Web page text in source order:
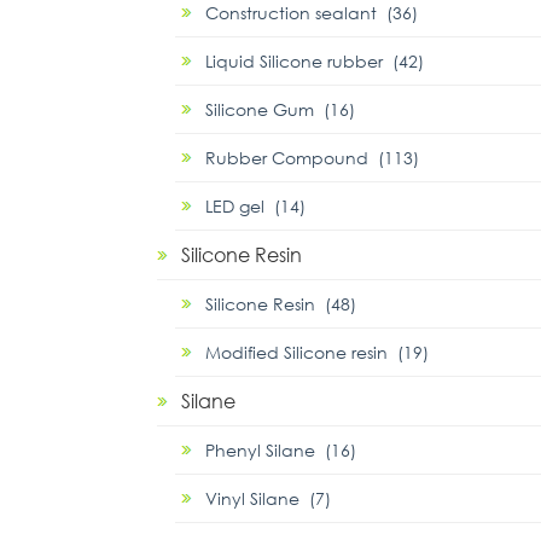
Construction sealant (36)
Liquid Silicone rubber (42)
Silicone Gum (16)
Rubber Compound (113)
LED gel (14)
Silicone Resin
Silicone Resin (48)
Modified Silicone resin (19)
Silane
Phenyl Silane (16)
Vinyl Silane (7)